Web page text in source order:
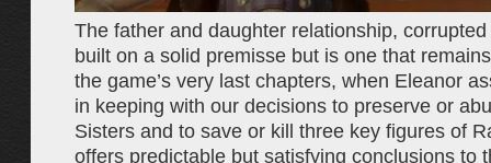
The father and daughter relationship,
built on a solid premisse but is one that
the game’s very last chapters, when Eleanor
in keeping with our decisions to preserve or
Sisters and to save or kill three key figures of
offers predictable but satisfying conclusions to